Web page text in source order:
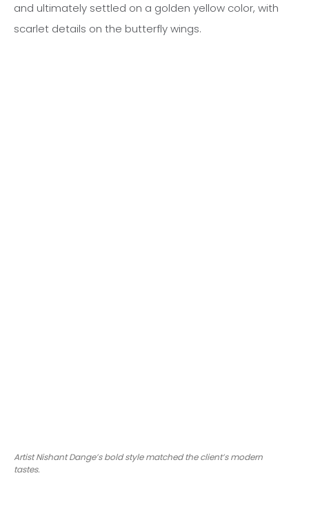
and ultimately settled on a golden yellow color, with
scarlet details on the butterfly wings.
Artist Nishant Dange’s bold style matched the client’s modern
tastes.